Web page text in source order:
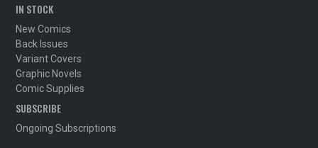
IN STOCK
New Comics
Back Issues
Variant Covers
Graphic Novels
Comic Supplies
SUBSCRIBE
Ongoing Subscriptions